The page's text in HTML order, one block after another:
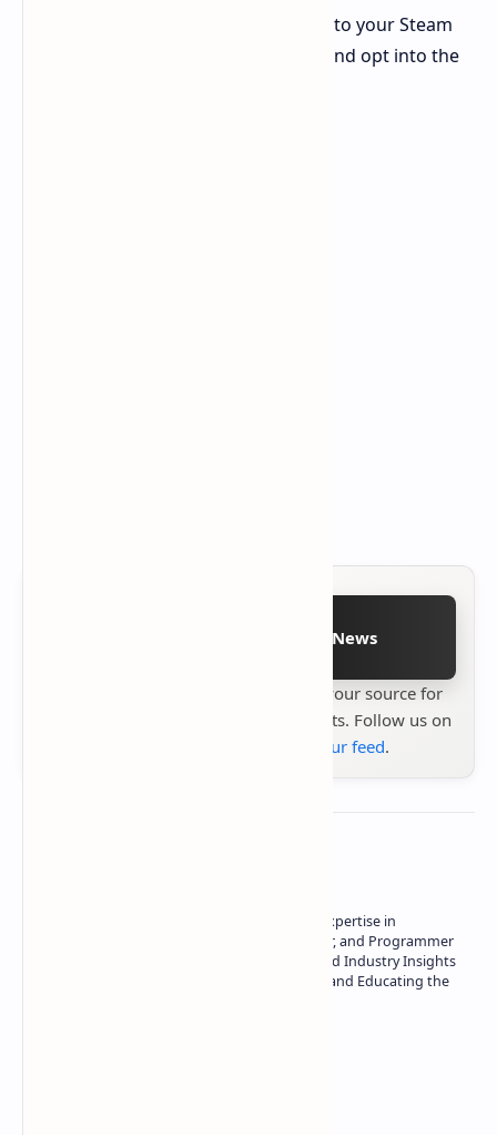
To try out Game Recording, navigate to your Steam
settings, access the "Interface" tab, and opt into the
Follow on Google News
your source for
the latest tech reviews, news & insights. Follow us on
add us to your feed.
Owner of Technetbook | 10+ Years of Expertise in
Technology | Seasoned Writer, Designer, and Programmer
| Specialist in In-Depth Tech Reviews and Industry Insights
| Passionate about Driving Innovation and Educating the